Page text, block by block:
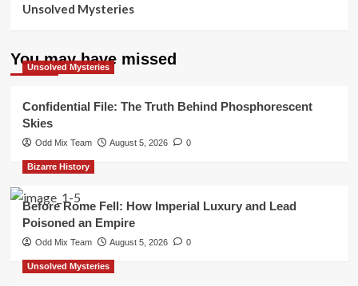
Unsolved Mysteries
You may have missed
Unsolved Mysteries
Confidential File: The Truth Behind Phosphorescent
Skies
Odd Mix Team August 5, 2026 0
Bizarre History
Before Rome Fell: How Imperial Luxury and Lead
Poisoned an Empire
Odd Mix Team August 5, 2026 0
Unsolved Mysteries